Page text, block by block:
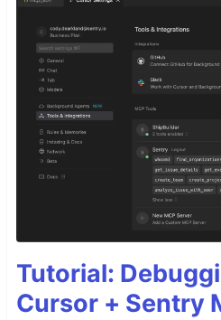
Tutorial:
Cursor + Sentry